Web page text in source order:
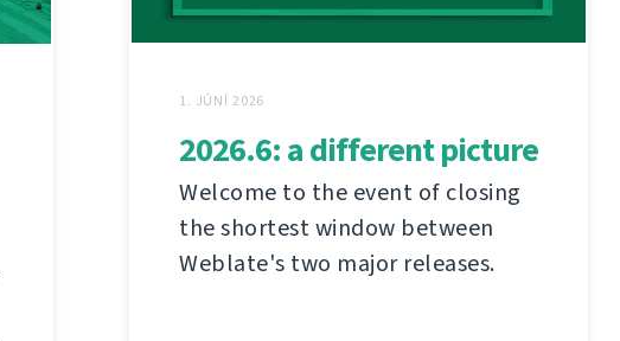
1. JÚNÍ 2026
2026.6: a different picture
Welcome to the event of closing
the shortest window between
Weblate's two major releases.